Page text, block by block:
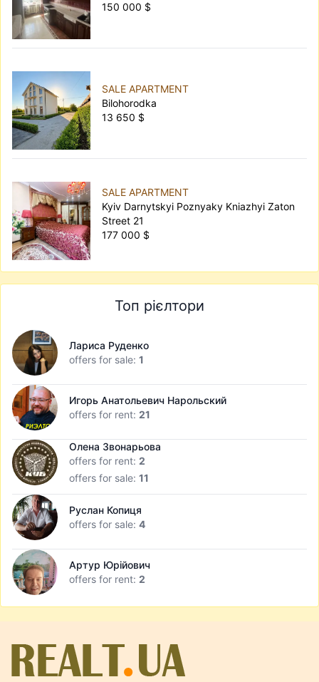
150 000 $
SALE APARTMENT
Bilohorodka
13 650 $
SALE APARTMENT
Kyiv Darnytskyi Poznyaky Kniazhyi Zaton
Street 21
177 000 $
Топ рієлтори
Лариса Руденко
offers for sale: 1
Игорь Анатольевич Нарольский
offers for rent: 21
Олена Звонарьова
offers for rent: 2
offers for sale: 11
Руслан Копиця
offers for sale: 4
Артур Юрійович
offers for rent: 2